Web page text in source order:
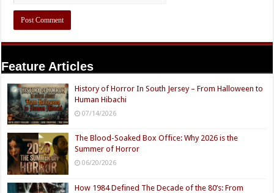
Feature Articles
History of Horror In South Jersey – From Halloween to
Human Hibachi
07/14/2026
The Blood-Soaked Box Office: Why 2026 is the
Summer of Horror
06/20/2026
How 1984 Defined The Decade of the 80’s: From